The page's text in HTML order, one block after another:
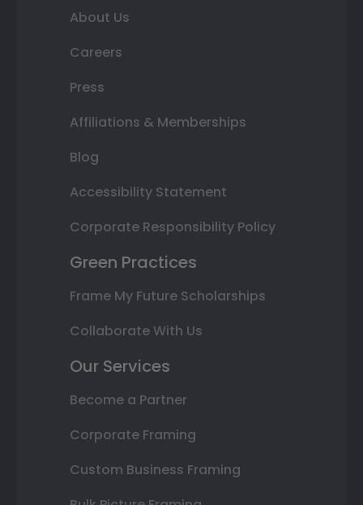
About Us
Careers
Press
Affiliations & Memberships
Blog
Accessibility Statement
Corporate Responsibility Policy
Green Practices
Frame My Future Scholarships
Collaborate With Us
Our Services
Become a Partner
Corporate Framing
Custom Business Framing